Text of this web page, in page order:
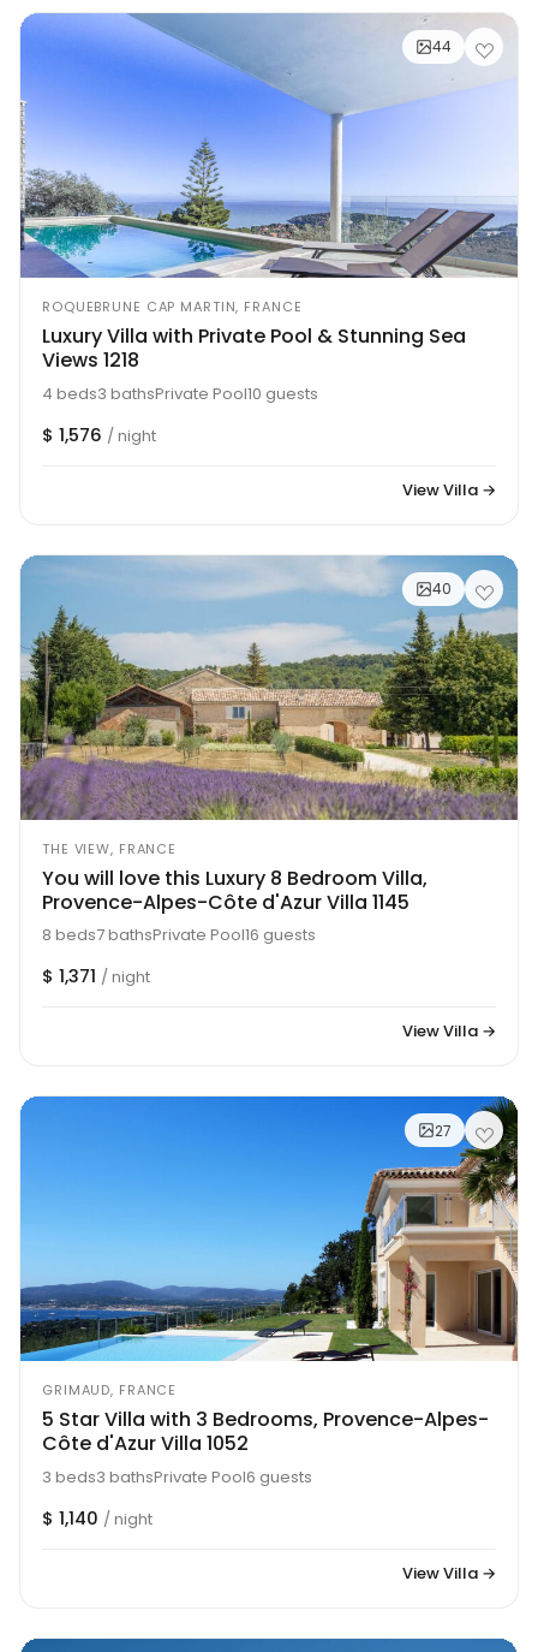
44
ROQUEBRUNE CAP MARTIN, FRANCE
Luxury Villa with Private Pool & Stunning Sea
Views 1218
4 beds3 bathsPrivate Pool10 guests
$ 1,576 / night
View Villa →
40
THE VIEW, FRANCE
You will love this Luxury 8 Bedroom Villa,
Provence-Alpes-Côte d'Azur Villa 1145
8 beds7 bathsPrivate Pool16 guests
$ 1,371 / night
View Villa →
27
GRIMAUD, FRANCE
5 Star Villa with 3 Bedrooms, Provence-Alpes-
Côte d'Azur Villa 1052
3 beds3 bathsPrivate Pool6 guests
$ 1,140 / night
View Villa →